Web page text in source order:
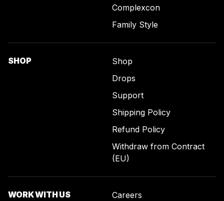
Complexcon
Family Style
SHOP
Shop
Drops
Support
Shipping Policy
Refund Policy
Withdraw from Contract
(EU)
WORK WITH US
Careers